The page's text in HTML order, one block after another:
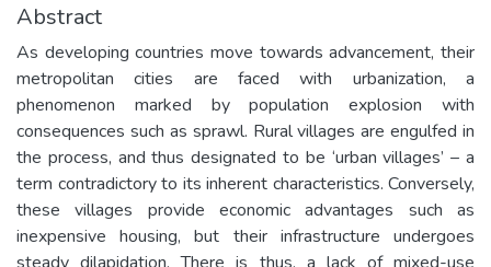
Abstract
As developing countries move towards advancement, their
metropolitan cities are faced with urbanization, a
phenomenon marked by population explosion with
consequences such as sprawl. Rural villages are engulfed in
the process, and thus designated to be ‘urban villages’ – a
term contradictory to its inherent characteristics. Conversely,
these villages provide economic advantages such as
inexpensive housing, but their infrastructure undergoes